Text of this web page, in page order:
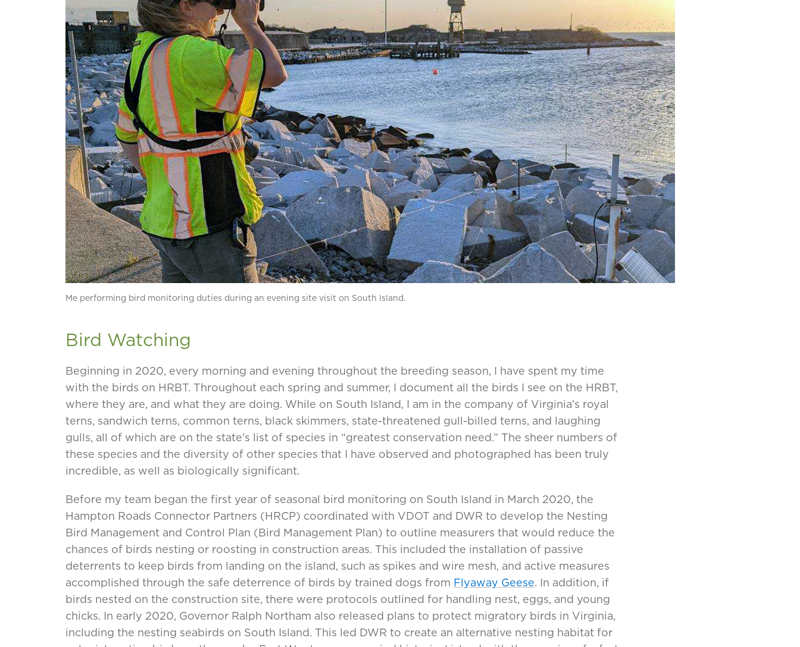
Me performing bird monitoring duties during an evening site visit on South Island.
Bird Watching
Beginning in 2020, every morning and evening throughout the breeding season, I have spent my time
with the birds on HRBT. Throughout each spring and summer, I document all the birds I see on the HRBT,
where they are, and what they are doing. While on South Island, I am in the company of Virginia’s royal
terns, sandwich terns, common terns, black skimmers, state-threatened gull-billed terns, and laughing
gulls, all of which are on the state’s list of species in “greatest conservation need.” The sheer numbers of
these species and the diversity of other species that I have observed and photographed has been truly
incredible, as well as biologically significant.
Before my team began the first year of seasonal bird monitoring on South Island in March 2020, the
Hampton Roads Connector Partners (HRCP) coordinated with VDOT and DWR to develop the Nesting
Bird Management and Control Plan (Bird Management Plan) to outline measurers that would reduce the
chances of birds nesting or roosting in construction areas. This included the installation of passive
deterrents to keep birds from landing on the island, such as spikes and wire mesh, and active measures
accomplished through the safe deterrence of birds by trained dogs from Flyaway Geese. In addition, if
birds nested on the construction site, there were protocols outlined for handling nest, eggs, and young
chicks. In early 2020, Governor Ralph Northam also released plans to protect migratory birds in Virginia,
including the nesting seabirds on South Island. This led DWR to create an alternative nesting habitat for